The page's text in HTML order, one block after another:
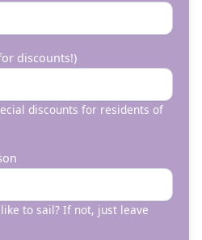
discounts!)
discounts for residents of
to sail? If not, just leave